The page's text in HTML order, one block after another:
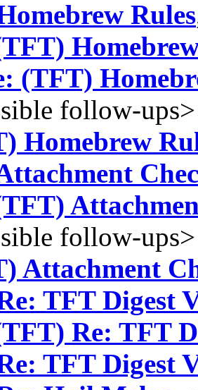
Rules
(TFT)
follow-ups>
Homebrew
follow-ups>
Attachment
TFT Digest
Re: TFT
TFT Digest